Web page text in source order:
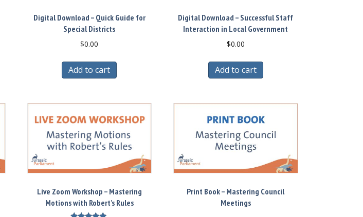
Digital Download – Quick Guide for
Special Districts
$0.00
Add to cart
Digital Download – Successful Staff
Interaction in Local Government
$0.00
Add to cart
Live Zoom Workshop – Mastering
Motions with Robert’s Rules
Print Book – Mastering Council
Meetings